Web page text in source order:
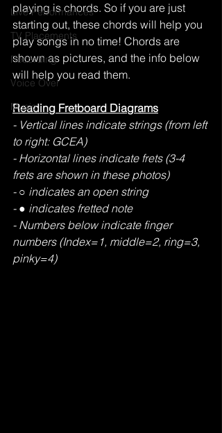
Live Performances
TV Placements
Recording
Voice Over
Music
playing is chords. So if you are just
starting out, these chords will help you
play songs in no time! Chords are
shown as pictures, and the info below
will help you read them.
Reading Fretboard Diagrams
- Vertical lines indicate strings (from left
to right: GCEA)
- Horizontal lines indicate frets (3-4
frets are shown in these photos)
- ○ indicates an open string
- ● indicates fretted note
- Numbers below indicate finger
numbers (Index=1, middle=2, ring=3,
pinky=4)